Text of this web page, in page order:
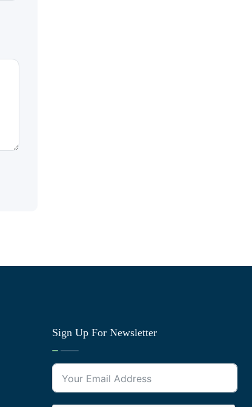
Sign Up For Newsletter